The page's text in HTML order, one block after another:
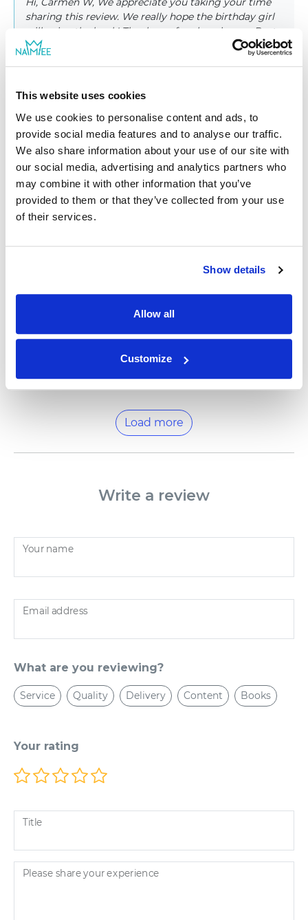
This website uses cookies
We use cookies to personalise content and ads, to
provide social media features and to analyse our traffic.
We also share information about your use of our site with
our social media, advertising and analytics partners who
may combine it with other information that you’ve
provided to them or that they’ve collected from your use
of their services.
Show details
Allow all
Customize
sharing this review. We really hope the birthday girl
will enjoy the book! Thank you for choosing us. Best
wishes from NAMEE family
Chantal B. | 05/10/2022
Verified shopper
Nice to add dedication
Great story book for kids. They love the story which they
We try to make our books as personal as they can
wishes from NAMEE family
Load more
Write a review
Your name
Email address
What are you reviewing?
Service Quality Delivery Content Books
Your rating
Title
Please share your experience